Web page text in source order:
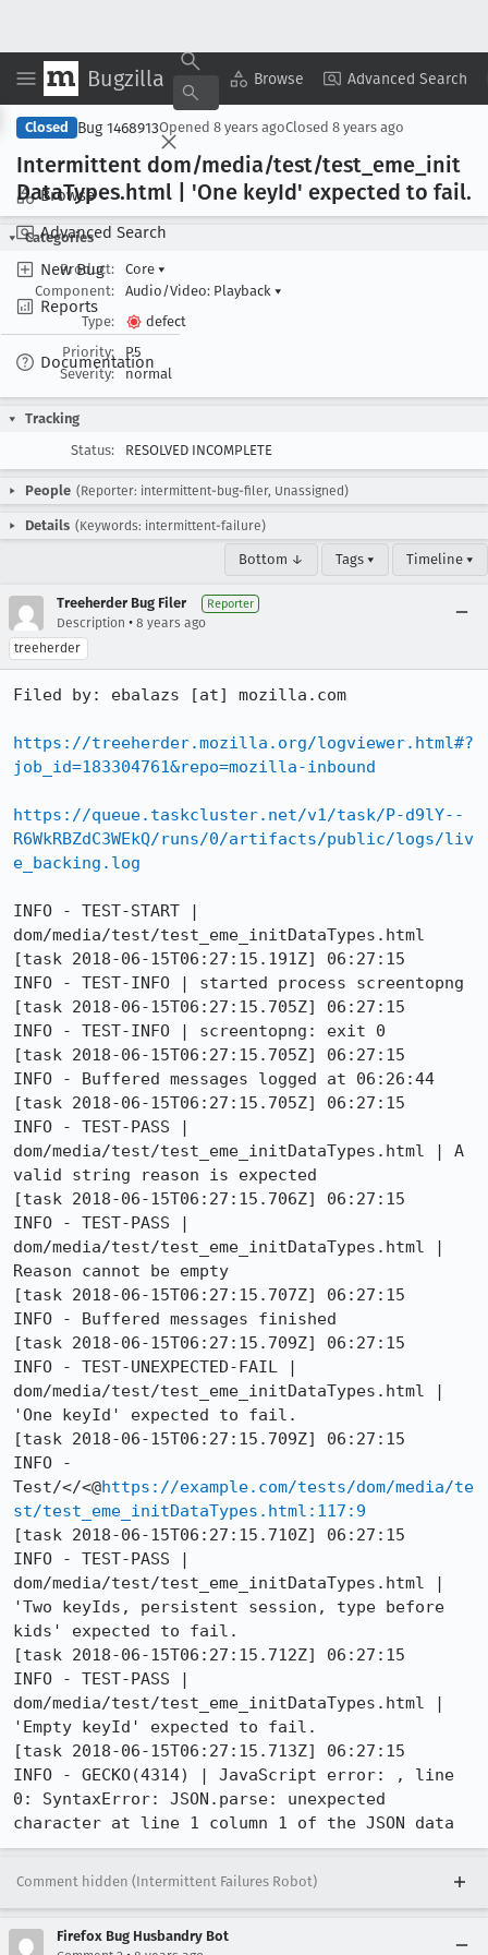
Bugzilla Browse Advanced Search
Browse
Advanced Search
New Bug
Reports
Documentation
Copy Summary ▾ View ▾
Closed Bug 1468913Opened 8 years agoClosed 8 years ago
Intermittent dom/media/test/test _eme _init
DataTypes.html | 'One keyId' expected to fail.
Categories
Product:
Core ▾
Component:
Audio/Video: Playback ▾
Type:
defect
Priority:
P5
Severity:
normal
Tracking
Status:
RESOLVED INCOMPLETE
People (Reporter: intermittent-bug-filer, Unassigned)
Details (Keywords: intermittent-failure)
Bottom ↓ Tags ▾ Timeline ▾
Treeherder Bug Filer Reporter
Description • 8 years ago
treeherder
Filed by: ebalazs [at] mozilla.com
https://treeherder.mozilla.org/logviewer.html#?
job_id=183304761&repo=mozilla-inbound
https://queue.taskcluster.net/v1/task/P-d9lY--
R6WkRBZdC3WEkQ/runs/0/artifacts/public/logs/liv
e_backing.log
INFO - TEST-START |
dom/media/test/test_eme_initDataTypes.html
[task 2018-06-15T06:27:15.191Z] 06:27:15
INFO - TEST-INFO | started process screentopng
[task 2018-06-15T06:27:15.705Z] 06:27:15
INFO - TEST-INFO | screentopng: exit 0
[task 2018-06-15T06:27:15.705Z] 06:27:15
INFO - Buffered messages logged at 06:26:44
[task 2018-06-15T06:27:15.705Z] 06:27:15
INFO - TEST-PASS |
dom/media/test/test_eme_initDataTypes.html | A
valid string reason is expected
[task 2018-06-15T06:27:15.706Z] 06:27:15
INFO - TEST-PASS |
dom/media/test/test_eme_initDataTypes.html |
Reason cannot be empty
[task 2018-06-15T06:27:15.707Z] 06:27:15
INFO - Buffered messages finished
[task 2018-06-15T06:27:15.709Z] 06:27:15
INFO - TEST-UNEXPECTED-FAIL |
dom/media/test/test_eme_initDataTypes.html |
'One keyId' expected to fail.
[task 2018-06-15T06:27:15.709Z] 06:27:15
INFO -
Test/</<@https://example.com/tests/dom/media/te
st/test_eme_initDataTypes.html:117:9
[task 2018-06-15T06:27:15.710Z] 06:27:15
INFO - TEST-PASS |
dom/media/test/test_eme_initDataTypes.html |
'Two keyIds, persistent session, type before
kids' expected to fail.
[task 2018-06-15T06:27:15.712Z] 06:27:15
INFO - TEST-PASS |
dom/media/test/test_eme_initDataTypes.html |
'Empty keyId' expected to fail.
[task 2018-06-15T06:27:15.713Z] 06:27:15
INFO - GECKO(4314) | JavaScript error: , line
0: SyntaxError: JSON.parse: unexpected
character at line 1 column 1 of the JSON data
Comment hidden (Intermittent Failures Robot)
Firefox Bug Husbandry Bot